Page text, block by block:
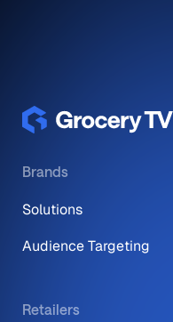
Brands
Solutions
Audience Targeting
Retailers